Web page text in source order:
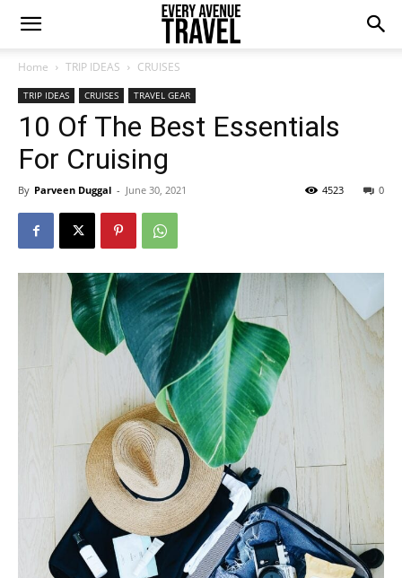
Home TRIP IDEAS CRUISES
TRIP IDEAS CRUISES TRAVEL GEAR
10 Of The Best Essentials
For Cruising
By Parveen Duggal - June 30, 2021 0
4523